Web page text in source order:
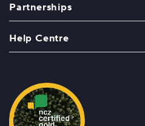
Partnerships
Help Centre